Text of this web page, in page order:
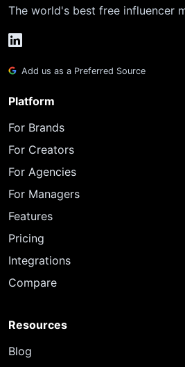
The world's best free influencer
Add us as a Preferred Source
Platform
For Brands
For Creators
For Agencies
For Managers
Features
Pricing
Integrations
Compare
Resources
Blog